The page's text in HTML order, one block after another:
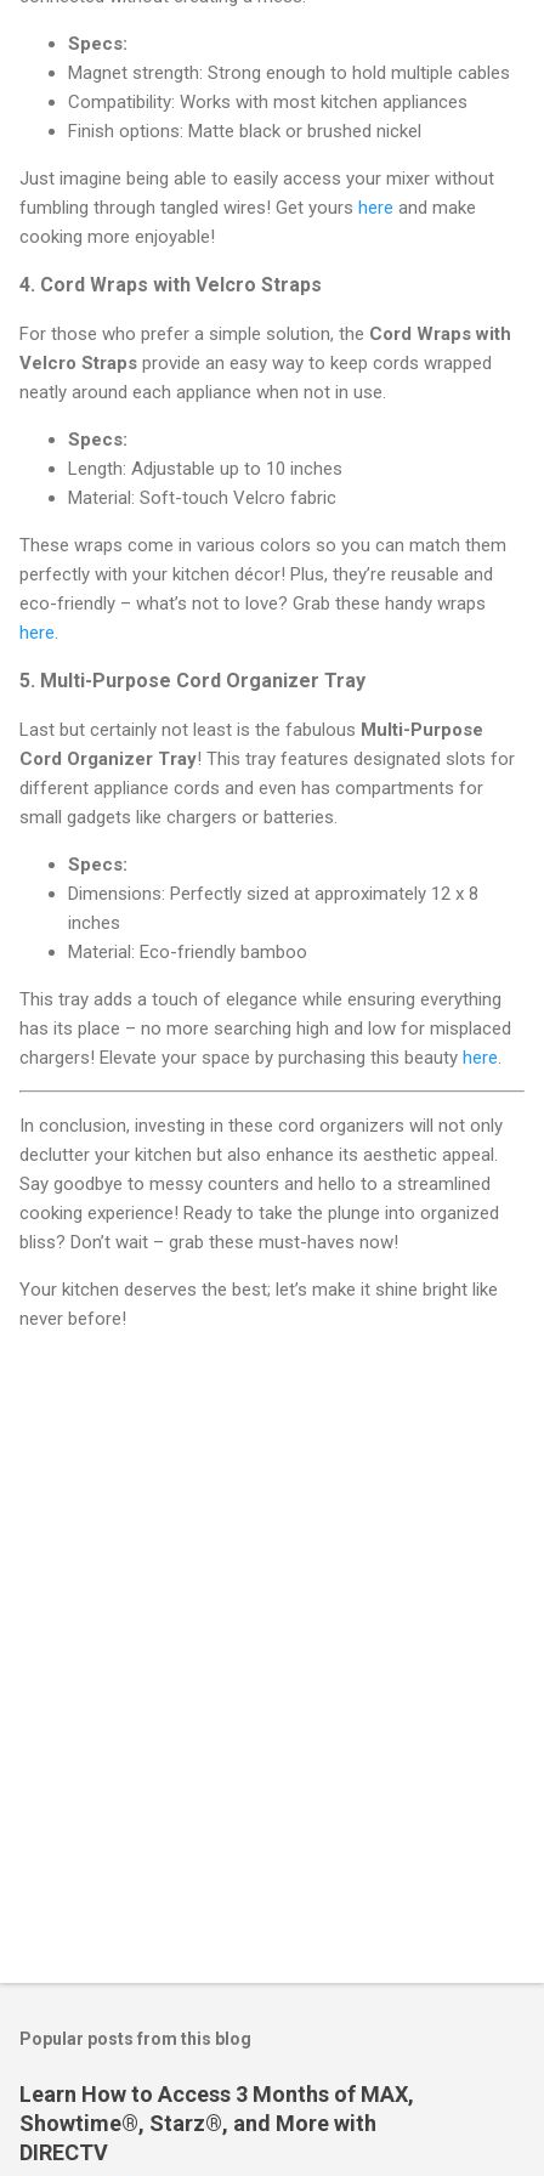
Specs:
Magnet strength: Strong enough to hold multiple cables
Compatibility: Works with most kitchen appliances
Finish options: Matte black or brushed nickel
Just imagine being able to easily access your mixer without
fumbling through tangled wires! Get yours here and make
cooking more enjoyable!
4. Cord Wraps with Velcro Straps
For those who prefer a simple solution, the Cord Wraps with
Velcro Straps provide an easy way to keep cords wrapped
neatly around each appliance when not in use.
Specs:
Length: Adjustable up to 10 inches
Material: Soft-touch Velcro fabric
These wraps come in various colors so you can match them
perfectly with your kitchen décor! Plus, they’re reusable and
eco-friendly – what’s not to love? Grab these handy wraps
here.
5. Multi-Purpose Cord Organizer Tray
Last but certainly not least is the fabulous Multi-Purpose
Cord Organizer Tray! This tray features designated slots for
different appliance cords and even has compartments for
small gadgets like chargers or batteries.
Specs:
Dimensions: Perfectly sized at approximately 12 x 8
inches
Material: Eco-friendly bamboo
This tray adds a touch of elegance while ensuring everything
has its place – no more searching high and low for misplaced
chargers! Elevate your space by purchasing this beauty here.
In conclusion, investing in these cord organizers will not only
declutter your kitchen but also enhance its aesthetic appeal.
Say goodbye to messy counters and hello to a streamlined
cooking experience! Ready to take the plunge into organized
bliss? Don’t wait – grab these must-haves now!
Your kitchen deserves the best; let’s make it shine bright like
never before!
Popular posts from this blog
Learn How to Access 3 Months of MAX,
Showtime®, Starz®, and More with
DIRECTV